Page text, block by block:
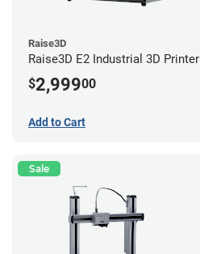
Raise3D
Raise3D E2 Industrial 3D Printer
$2,99900
Add to Cart
Sale